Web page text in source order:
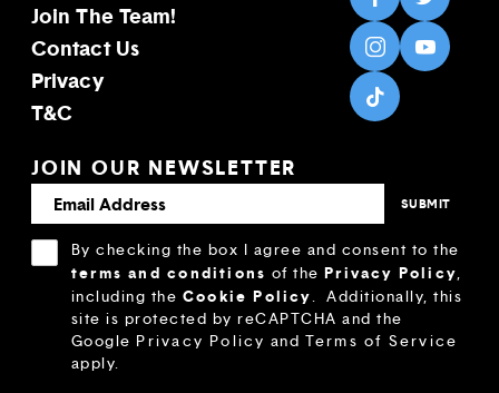
Join The Team!
Contact Us
Privacy
T&C
JOIN OUR NEWSLETTER
By checking the box I agree and consent to the
terms and conditions of thePrivacy Policy,
including the Cookie Policy. Additionally, this
site is protected by reCAPTCHA and the
Google Privacy Policy and Terms of Service
apply.